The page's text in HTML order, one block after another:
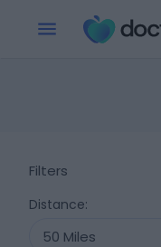
Filters
Distance:
50 Miles